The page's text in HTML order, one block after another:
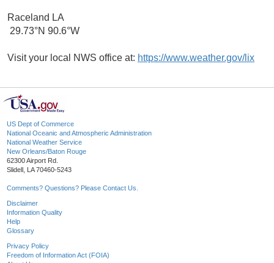
Raceland LA
29.73°N 90.6°W
Visit your local NWS office at: https://www.weather.gov/lix
US Dept of Commerce
National Oceanic and Atmospheric Administration
National Weather Service
New Orleans/Baton Rouge
62300 Airport Rd.
Slidell, LA 70460-5243
Comments? Questions? Please Contact Us.
Disclaimer
Information Quality
Help
Glossary
Privacy Policy
Freedom of Information Act (FOIA)